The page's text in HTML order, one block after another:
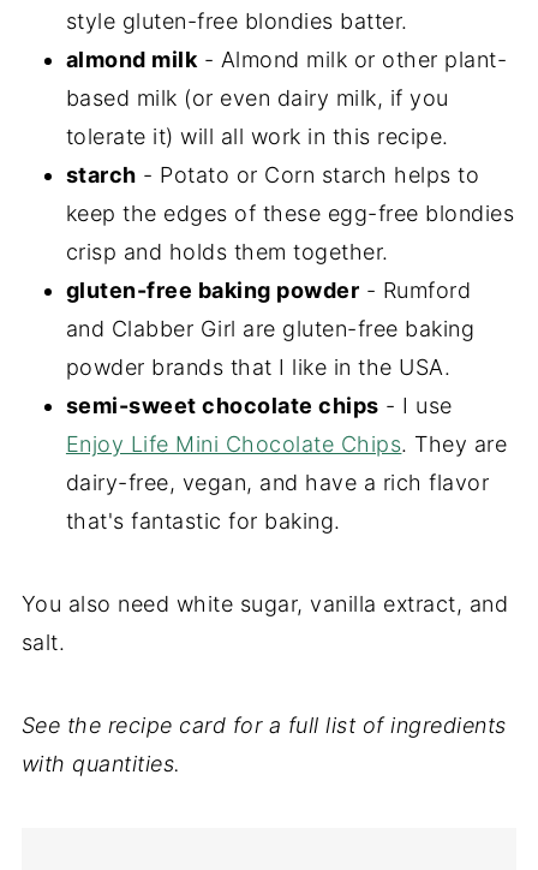
style gluten-free blondies batter.
almond milk - Almond milk or other plant-
based milk (or even dairy milk, if you
tolerate it) will all work in this recipe.
starch - Potato or Corn starch helps to
keep the edges of these egg-free blondies
crisp and holds them together.
gluten-free baking powder - Rumford
and Clabber Girl are gluten-free baking
powder brands that I like in the USA.
semi-sweet chocolate chips - I use
Enjoy Life Mini Chocolate Chips. They are
dairy-free, vegan, and have a rich flavor
that's fantastic for baking.
You also need white sugar, vanilla extract, and
salt.
See the recipe card for a full list of ingredients
with quantities.